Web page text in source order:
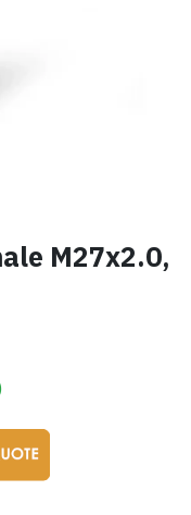
M27x2.0,